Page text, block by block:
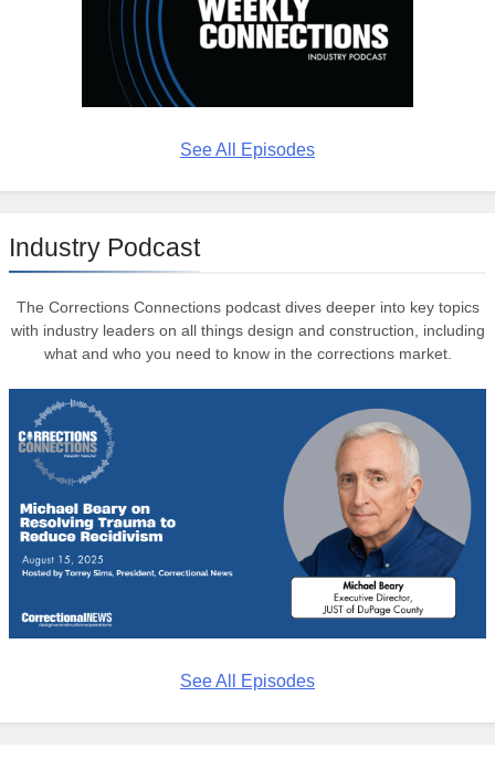
See All Episodes
Industry Podcast
The Corrections Connections podcast dives deeper into key topics
with industry leaders on all things design and construction, including
what and who you need to know in the corrections market.
See All Episodes